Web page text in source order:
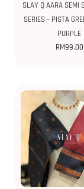
SLAY Q AARA SEMI
SERIES – PISTA
PURPLE
RM99.00